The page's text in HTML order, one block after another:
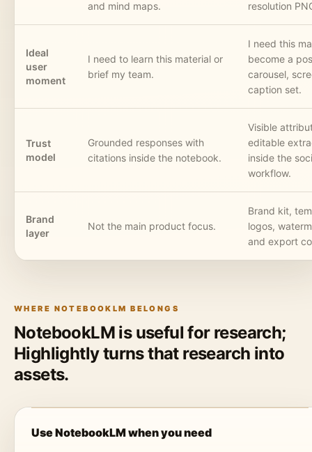
and mind maps. resolution
Ideal
user
moment
I need to learn this material or
brief my team.
I need this
become a
carousel,
caption set.
Trust
model
Grounded responses with
citations inside the notebook.
Visible
editable
inside the
workflow.
Brand
layer
Not the main product focus.
Brand kit,
logos,
and export
WHERE NOTEBOOKLM BELONGS
NotebookLM is useful for research;
Highlightly turns that research into
assets.
Use NotebookLM when you need